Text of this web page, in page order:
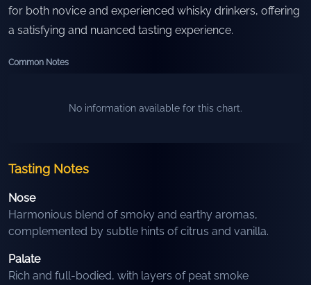
for both novice and experienced whisky drinkers, offering
a satisfying and nuanced tasting experience.
Common Notes
No information available for this chart.
Tasting Notes
Nose
Harmonious blend of smoky and earthy aromas,
complemented by subtle hints of citrus and vanilla.
Palate
Rich and full-bodied, with layers of peat smoke